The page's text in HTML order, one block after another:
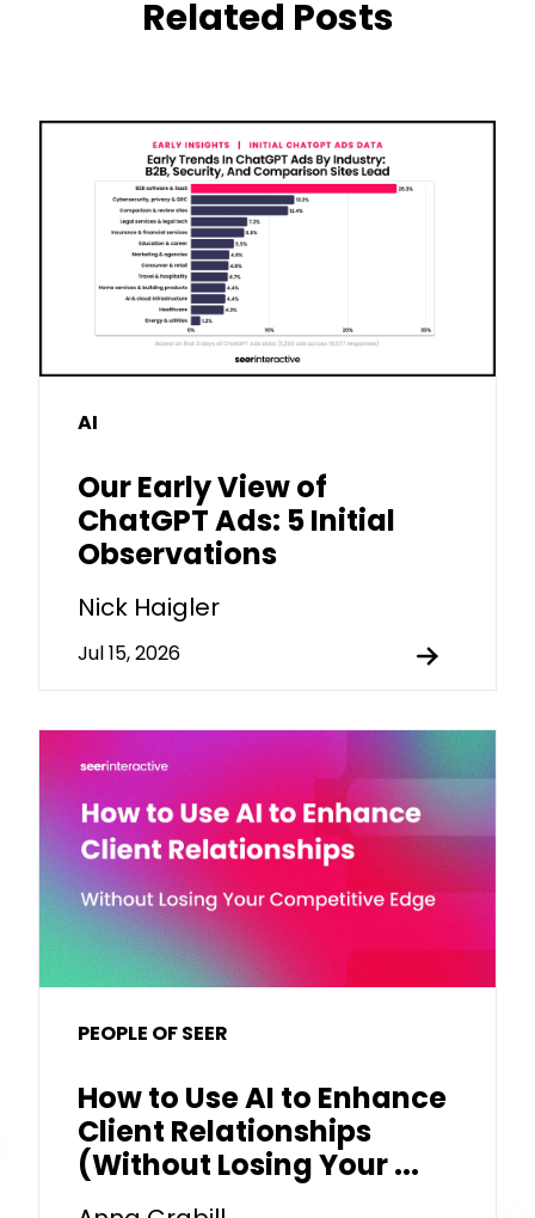
Related Posts
AI
Our Early View of
ChatGPT Ads: 5 Initial
Observations
Nick Haigler
Jul 15, 2026
PEOPLE OF SEER
How to Use AI to Enhance
Client Relationships
(Without Losing Your ...